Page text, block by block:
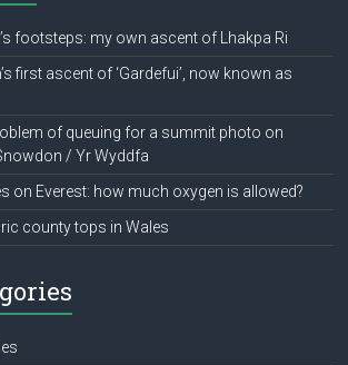
footsteps: my own ascent of Lhakpa Ri
first ascent of ‘Gardefui’, now known as
of queuing for a summit photo on
/ Yr Wyddfa
on Everest: how much oxygen is allowed?
county tops in Wales